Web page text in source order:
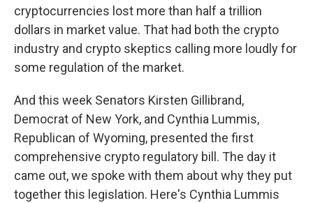
cryptocurrencies lost more than half a trillion
dollars in market value. That had both the crypto
industry and crypto skeptics calling more loudly for
some regulation of the market.
And this week Senators Kirsten Gillibrand,
Democrat of New York, and Cynthia Lummis,
Republican of Wyoming, presented the first
comprehensive crypto regulatory bill. The day it
came out, we spoke with them about why they put
together this legislation. Here's Cynthia Lummis